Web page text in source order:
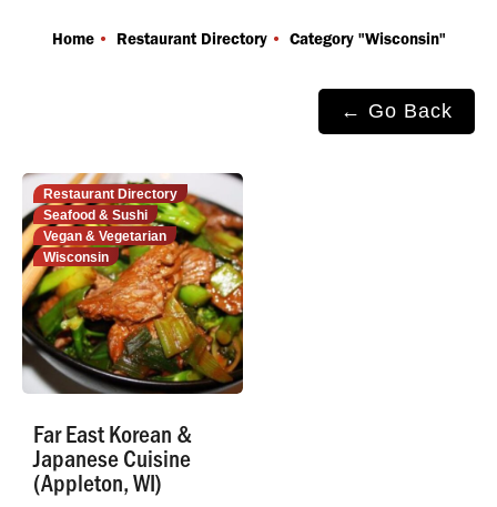
You are here:
Home Restaurant Directory Category "Wisconsin"
← Go Back
Restaurant Directory
Seafood & Sushi
Vegan & Vegetarian
Wisconsin
Far East Korean &
Japanese Cuisine
(Appleton, WI)